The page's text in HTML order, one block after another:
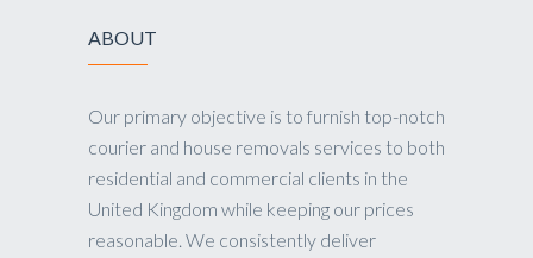
ABOUT
Our primary objective is to furnish top-notch
courier and house removals services to both
residential and commercial clients in the
United Kingdom while keeping our prices
reasonable. We consistently deliver